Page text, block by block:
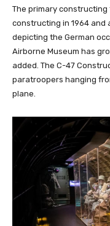
The primary
constructing in 1964 and
depicting the German
Airborne Museum has
added. The C-47
paratroopers hanging
plane.